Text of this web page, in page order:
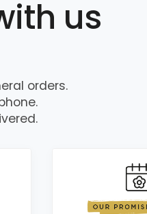
us
orders.